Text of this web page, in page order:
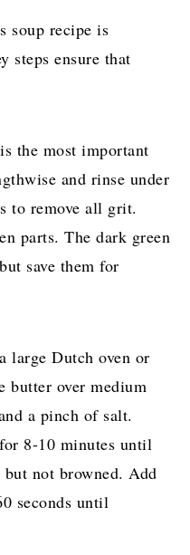
soup recipe is
steps ensure that
the most important
and rinse under
to remove all grit.
parts. The dark green
save them for
large Dutch oven or
butter over medium
a pinch of salt.
8-10 minutes until
not browned. Add
seconds until